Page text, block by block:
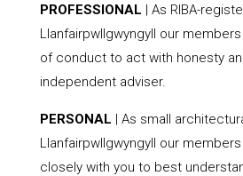
PROFESSIONAL | As RIBA-
Llanfairpwllgwyngyll our
of conduct to act with honesty
independent adviser.
PERSONAL | As small
Llanfairpwllgwyngyll our
closely with you to best